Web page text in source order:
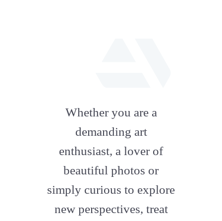
artstation
Whether you are a
demanding art
enthusiast, a lover of
beautiful photos or
simply curious to explore
new perspectives, treat